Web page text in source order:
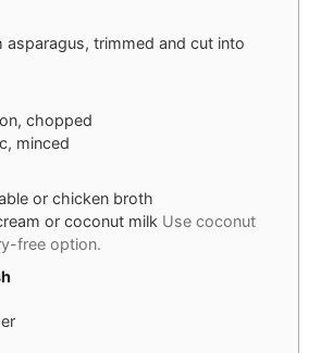
asparagus, trimmed and cut into
chopped
minced
or chicken broth
or coconut milk Use coconut
free option.